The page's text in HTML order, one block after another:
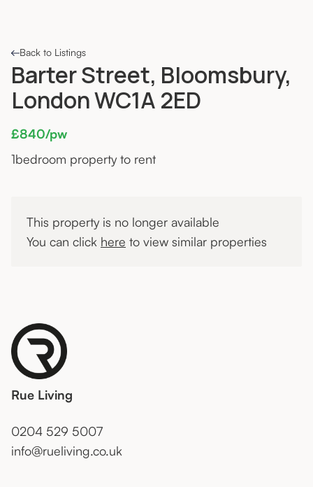
Back to Listings
Barter Street, Bloomsbury,
London WC1A 2ED
£840/pw
1bedroom property to rent
This property is no longer available
You can click here to view similar properties
Rue Living
0204 529 5007
info@rueliving.co.uk